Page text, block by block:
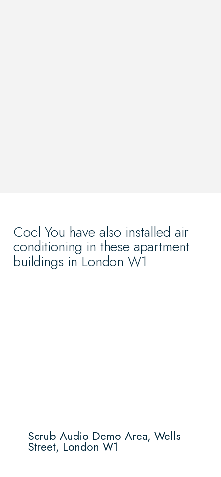
Cool You have also installed air
conditioning in these apartment
buildings in London W1
Scrub Audio Demo Area, Wells
Street, London W1